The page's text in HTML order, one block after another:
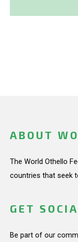
ABOUT
The World Othello
countries that seek
GET
Be part of our